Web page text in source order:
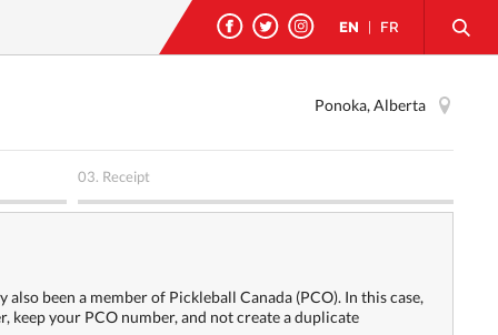
EN FR
Ponoka, Alberta
03. Receipt
been a member of Pickleball Canada (PCO). In this case,
your PCO number, and not create a duplicate